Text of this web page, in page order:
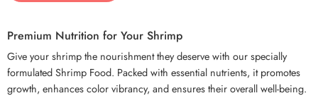
Premium Nutrition for Your Shrimp
Give your shrimp the nourishment they deserve with our specially
formulated Shrimp Food. Packed with essential nutrients, it promotes
growth, enhances color vibrancy, and ensures their overall well-being.